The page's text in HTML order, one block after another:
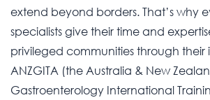
extend beyond borders. That’s why
specialists give their time and
privileged communities through their
ANZGITA (the Australia & New
Gastroenterology International